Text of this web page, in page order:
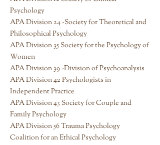
Psychology
APA Division 24 -Society for Theoretical and
Philosophical Psychology
APA Division 35 Society for the Psychology of
Women
APA Division 39 -Division of Psychoanalysis
APA Division 42 Psychologists in
Independent Practice
APA Division 43 Society for Couple and
Family Psychology
APA Division 56 Trauma Psychology
Coalition for an Ethical Psychology